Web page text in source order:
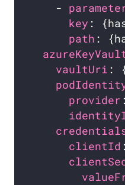
    -
key :
path :
vaultUri
provider
clientId